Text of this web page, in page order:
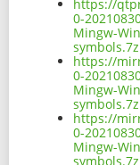
https://
0-
Mingw-
symbols.7z
https://
0-
Mingw-
symbols.7z
https://
0-
Mingw-
symbols.7z